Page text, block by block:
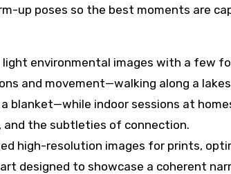
up poses so the best moments are
environmental images with a few
and movement—walking along a
blanket—while indoor sessions at
and the subtleties of connection.
high-resolution images for prints,
designed to showcase a coherent